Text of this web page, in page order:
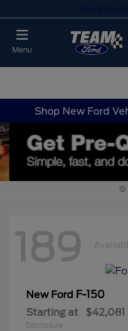
Menu
Shop New Ford
189
New Ford F-150
Starting at $42,081
Disclosure